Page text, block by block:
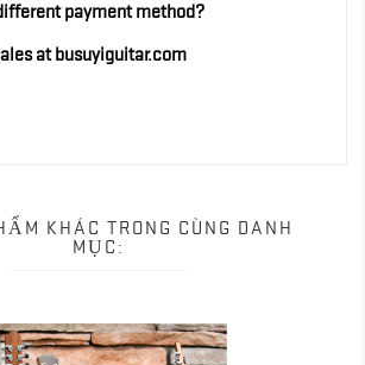
payment method?
at busuyiguitar.com
KHÁC TRONG CÙNG DANH
MỤC: